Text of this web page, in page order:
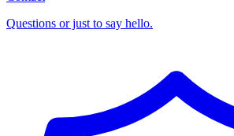
Questions or just to say hello.